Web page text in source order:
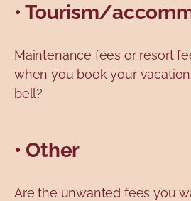
• Tourism/
Maintenance fees or resort
when you book your
bell?
• Other
Are the unwanted fees you